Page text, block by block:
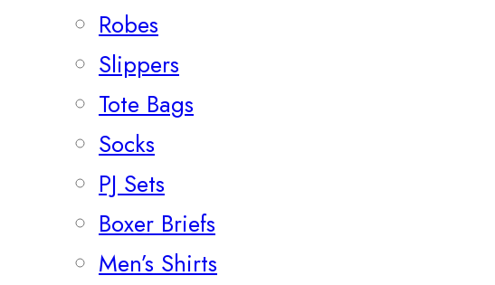
Robes
Slippers
Tote Bags
Socks
PJ Sets
Boxer Briefs
Men’s Shirts